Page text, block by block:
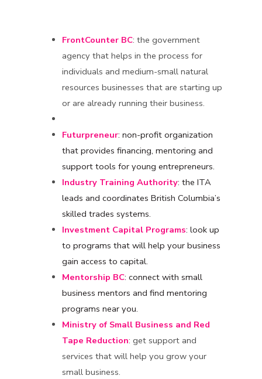
FrontCounter BC: the government
agency that helps in the process for
individuals and medium-small natural
resources businesses that are starting up
or are already running their business.
Futurpreneur: non-profit organization
that provides financing, mentoring and
support tools for young entrepreneurs.
Industry Training Authority: the ITA
leads and coordinates British Columbia’s
skilled trades systems.
Investment Capital Programs: look up
to programs that will help your business
gain access to capital.
Mentorship BC: connect with small
business mentors and find mentoring
programs near you.
Ministry of Small Business and Red
Tape Reduction: get support and
services that will help you grow your
small business.